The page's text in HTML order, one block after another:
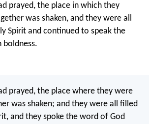
prayed, the place in which they
was shaken, and they were all
Spirit and continued to speak the
prayed, the place where they were
was shaken; and they were all filled
and they spoke the word of God